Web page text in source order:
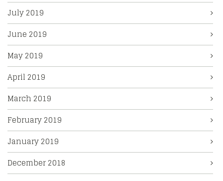
July 2019
June 2019
May 2019
April 2019
March 2019
February 2019
January 2019
December 2018